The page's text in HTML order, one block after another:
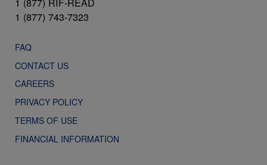
1 (877) 743-7323
FAQ
CONTACT US
CAREERS
PRIVACY POLICY
TERMS OF USE
FINANCIAL INFORMATION